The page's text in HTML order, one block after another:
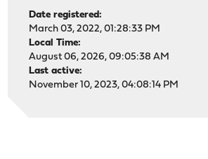
Date registered:
March 03, 2022, 01:28:33 PM
Local Time:
August 06, 2026, 09:05:38 AM
Last active:
November 10, 2023, 04:08:14 PM